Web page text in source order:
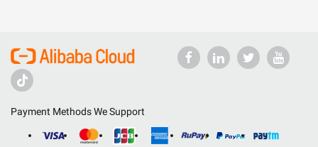
Payment Methods We Support